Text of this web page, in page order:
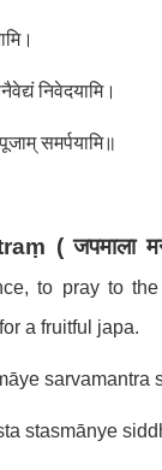
निवेदयामि।
समर्पयामि॥
(जपमाला
to pray to
a fruitful japa.
sarvamantra
stasmānye